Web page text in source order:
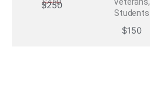
$250
Students
$150